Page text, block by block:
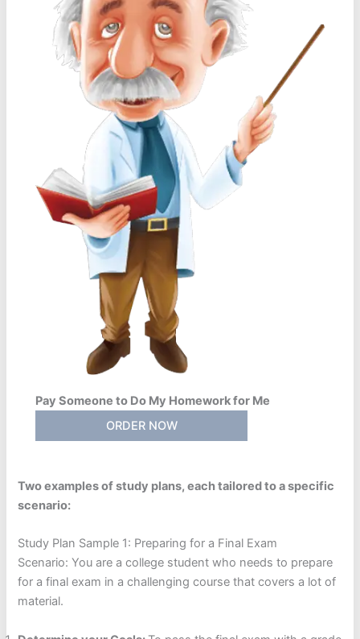
Pay Someone to Do My Homework for Me
ORDER NOW
Two examples of study plans, each tailored to a specific
scenario:
Study Plan Sample 1: Preparing for a Final Exam
Scenario: You are a college student who needs to prepare
for a final exam in a challenging course that covers a lot of
material.